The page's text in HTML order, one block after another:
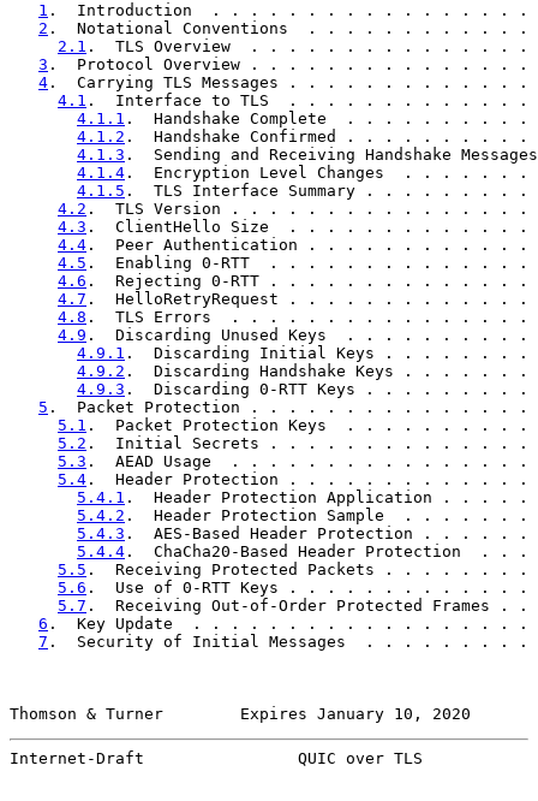
1 .  Introduction  . . . . . . . . . . . . . . .
2 .  Notational Conventions  . . . . . . . . .
2.1 .  TLS Overview  . . . . . . . . . . . .
3 .  Protocol Overview . . . . . . . . . . . .
4 .  Carrying TLS Messages . . . . . . . . .
4.1 .  Interface to TLS  . . . . . . . . . .
4.1.1 .  Handshake Complete  . . . . . . .
4.1.2 .  Handshake Confirmed . . . . . . .
4.1.3 .  Sending and Receiving Handshake
4.1.4 .  Encryption Level Changes  . . .
4.1.5 .  TLS Interface Summary . . . . . .
4.2 .  TLS Version . . . . . . . . . . . . . .
4.3 .  ClientHello Size  . . . . . . . . . . .
4.4 .  Peer Authentication . . . . . . . . .
4.5 .  Enabling 0-RTT  . . . . . . . . . . .
4.6 .  Rejecting 0-RTT . . . . . . . . . . .
4.7 .  HelloRetryRequest . . . . . . . . . .
4.8 .  TLS Errors  . . . . . . . . . . . . . .
4.9 .  Discarding Unused Keys  . . . . . . .
4.9.1 .  Discarding Initial Keys . . . . .
4.9.2 .  Discarding Handshake Keys . . .
4.9.3 .  Discarding 0-RTT Keys . . . . . .
5 .  Packet Protection . . . . . . . . . . . . .
5.1 .  Packet Protection Keys  . . . . . . .
5.2 .  Initial Secrets . . . . . . . . . . . .
5.3 .  AEAD Usage  . . . . . . . . . . . . .
5.4 .  Header Protection . . . . . . . . . .
5.4.1 .  Header Protection Application .
5.4.2 .  Header Protection Sample  . . .
5.4.3 .  AES-Based Header Protection . .
5.4.4 .  ChaCha20-Based Header
5.5 .  Receiving Protected Packets . . . .
5.6 .  Use of 0-RTT Keys . . . . . . . . . .
5.7 .  Receiving Out-of-Order Protected
6 .  Key Update  . . . . . . . . . . . . . . . .
7 .  Security of Initial Messages  . . . . . .
Thomson & Turner        Expires January 10, 2020
Internet-Draft                QUIC over TLS